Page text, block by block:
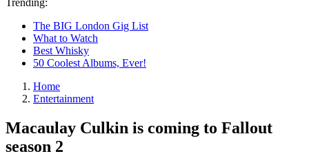
Trending:
The BIG London Gig List
What to Watch
Best Whisky
50 Coolest Albums, Ever!
Home
Entertainment
Macaulay Culkin is coming to Fallout
season 2